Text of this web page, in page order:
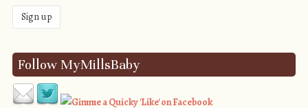
Follow MyMillsBaby